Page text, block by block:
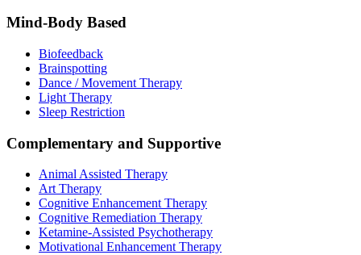
Mind-Body Based
Biofeedback
Brainspotting
Dance / Movement Therapy
Light Therapy
Sleep Restriction
Complementary and Supportive
Animal Assisted Therapy
Art Therapy
Cognitive Enhancement Therapy
Cognitive Remediation Therapy
Ketamine-Assisted Psychotherapy
Motivational Enhancement Therapy